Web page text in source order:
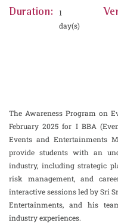
Duration:
1
day(s)
The Awareness Program on
February 2025 for I BBA
Events and Entertainments
provide students with an
industry, including strategic
risk management, and
interactive sessions led by Sri
Entertainments, and his
industry experiences.